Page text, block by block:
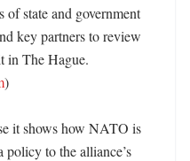
of state and government
key partners to review
in The Hague.
)
it shows how NATO is
to the alliance’s